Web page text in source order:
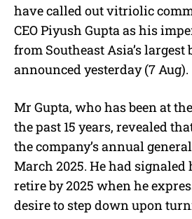
have called out vitriolic
CEO Piyush Gupta as his
from Southeast Asia’s largest
announced yesterday (7 Aug).
Mr Gupta, who has been at
the past 15 years, revealed
the company’s annual
March 2025. He had
retire by 2025 when he
desire to step down upon